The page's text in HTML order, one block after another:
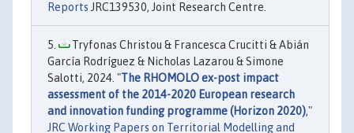
Reports JRC139530, Joint Research Centre.
Tryfonas Christou & Francesca Crucitti & Abián
García Rodríguez & Nicholas Lazarou & Simone
Salotti, 2024. "The RHOMOLO ex-post impact
assessment of the 2014-2020 European research
and innovation funding programme (Horizon 2020),"
JRC Working Papers on Territorial Modelling and